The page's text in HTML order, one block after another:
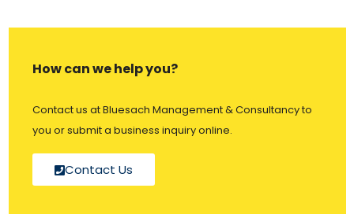
How can we help you?
Contact us at Bluesach Management & Consultancy to
you or submit a business inquiry online.
Contact Us